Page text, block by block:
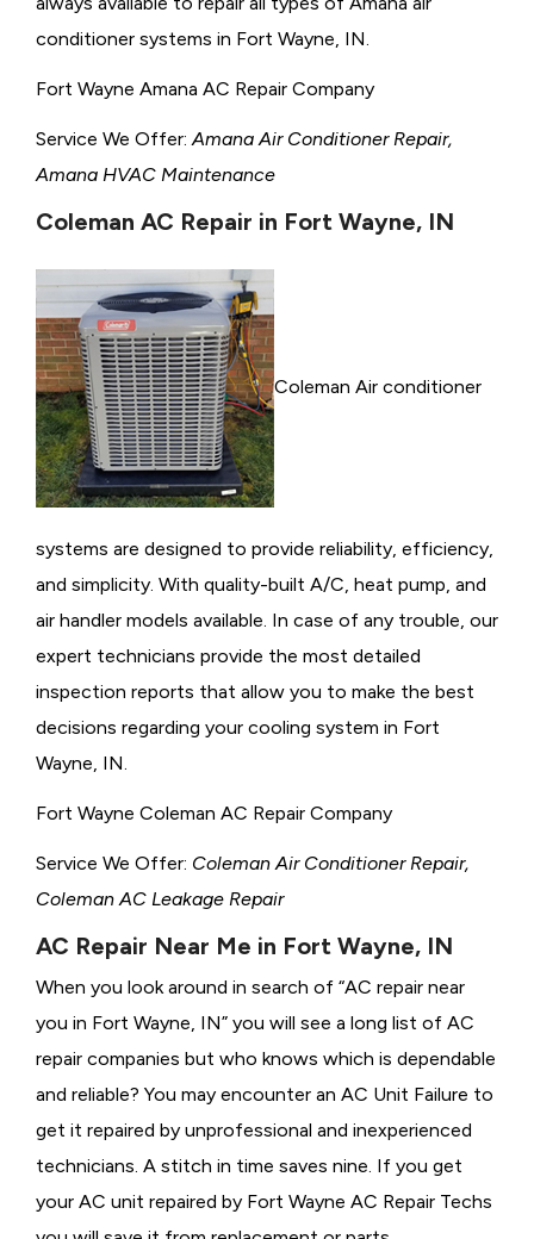
conditioner systems in Fort Wayne, IN.
Fort Wayne Amana AC Repair Company
Service We Offer: Amana Air Conditioner Repair,
Amana HVAC Maintenance
Coleman AC Repair in Fort Wayne, IN
Coleman Air conditioner
systems are designed to provide reliability, efficiency,
and simplicity. With quality-built A/C, heat pump, and
air handler models available. In case of any trouble, our
expert technicians provide the most detailed
inspection reports that allow you to make the best
decisions regarding your cooling system in Fort
Wayne, IN.
Fort Wayne Coleman AC Repair Company
Service We Offer: Coleman Air Conditioner Repair,
Coleman AC Leakage Repair
AC Repair Near Me in Fort Wayne, IN
When you look around in search of “AC repair near
you in Fort Wayne, IN” you will see a long list of AC
repair companies but who knows which is dependable
and reliable? You may encounter an AC Unit Failure to
get it repaired by unprofessional and inexperienced
technicians. A stitch in time saves nine. If you get
your AC unit repaired by Fort Wayne AC Repair Techs